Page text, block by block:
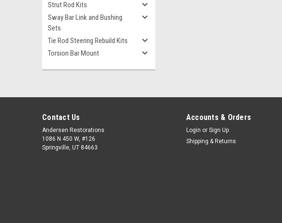
Strut Rod Kits
Sway Bar Link and Bushing
Sets
Tie Rod Steering Rebuild Kits
Torsion Bar Mount
Contact Us
Andersen Restorations
1086 N 450 W, #126
Springville, UT 84663
Accounts & Orders
Login or Sign Up
Shipping & Returns